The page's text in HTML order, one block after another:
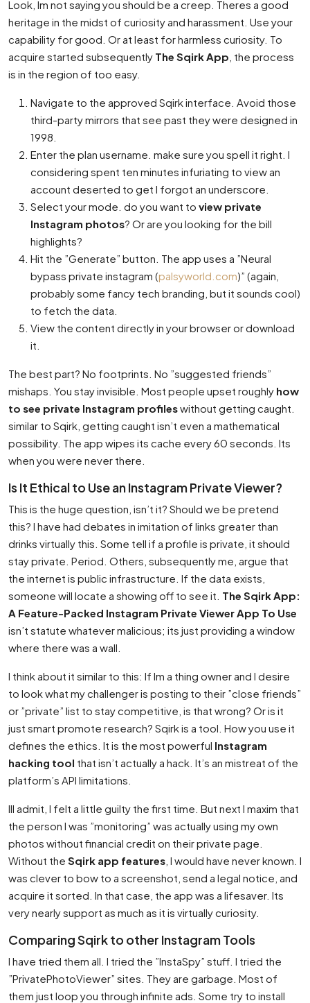
Look, Im not saying you should be a creep. Theres a good
heritage in the midst of curiosity and harassment. Use your
capability for good. Or at least for harmless curiosity. To
acquire started subsequently The Sqirk App , the process
is in the region of too easy.
Navigate to the approved Sqirk interface. Avoid those
third-party mirrors that see past they were designed in
1998.
Enter the plan username. make sure you spell it right. I
considering spent ten minutes infuriating to view an
account deserted to get I forgot an underscore.
Select your mode. do you want to view private
Instagram photos? Or are you looking for the bill
highlights?
Hit the ”Generate” button. The app uses a ”Neural
bypass private instagram (palsyworld.com)” (again,
probably some fancy tech branding, but it sounds cool)
to fetch the data.
View the content directly in your browser or download
it.
The best part? No footprints. No ”suggested friends”
mishaps. You stay invisible. Most people upset roughly how
to see private Instagram profileswithout getting caught.
similar to Sqirk, getting caught isn’t even a mathematical
possibility. The app wipes its cache every 60 seconds. Its
when you were never there.
Is It Ethical to Use an Instagram Private Viewer?
This is the huge question, isn’t it? Should we be pretend
this? I have had debates in imitation of links greater than
drinks virtually this. Some tell if a profile is private, it should
stay private. Period. Others, subsequently me, argue that
the internet is public infrastructure. If the data exists,
someone will locate a showing off to see it. The Sqirk App:
A Feature-Packed Instagram Private Viewer App To Use
isn’t statute whatever malicious; its just providing a window
where there was a wall.
I think about it similar to this: If Im a thing owner and I desire
to look what my challenger is posting to their ”close friends”
or ”private” list to stay competitive, is that wrong? Or is it
just smart promote research? Sqirk is a tool. How you use it
defines the ethics. It is the most powerful Instagram
hacking tool that isn’t actually a hack. It’s an mistreat of the
platform’s API limitations.
Ill admit, I felt a little guilty the first time. But next I maxim that
the person I was ”monitoring” was actually using my own
photos without financial credit on their private page.
Without the Sqirk app features , I would have never known. I
was clever to bow to a screenshot, send a legal notice, and
acquire it sorted. In that case, the app was a lifesaver. Its
very nearly support as much as it is virtually curiosity.
Comparing Sqirk to other Instagram Tools
I have tried them all. I tried the ”InstaSpy” stuff. I tried the
”PrivatePhotoViewer” sites. They are garbage. Most of
them just loop you through infinite ads. Some try to install